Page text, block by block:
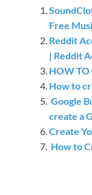
Free
Reddit
| Reddit
HOW TO
How to
Google
create a
Create
How to